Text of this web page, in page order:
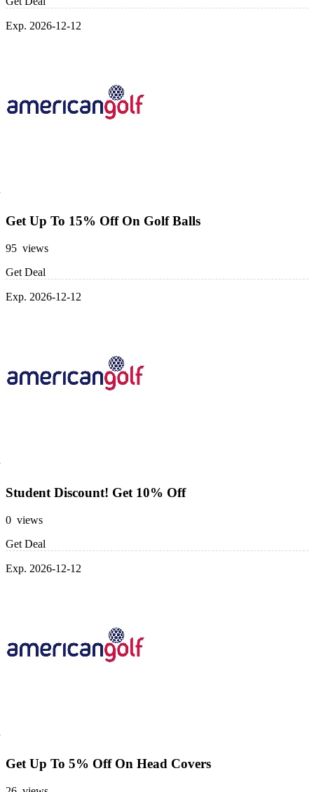
Exp. 2026-12-12
Get Up To 15% Off On Golf Balls
95 views
Get Deal
Exp. 2026-12-12
Student Discount! Get 10% Off
0 views
Get Deal
Exp. 2026-12-12
Get Up To 5% Off On Head Covers